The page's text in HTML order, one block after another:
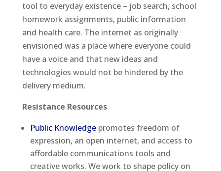
tool to everyday existence – job search, school
homework assignments, public information
and health care. The internet as originally
envisioned was a place where everyone could
have a voice and that new ideas and
technologies would not be hindered by the
delivery medium.
Resistance Resources
Public Knowledgepromotes freedom of
expression, an open internet, and access to
affordable communications tools and
creative works. We work to shape policy on